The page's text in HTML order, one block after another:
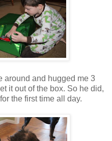
around and hugged me 3
it out of the box. So he did,
the first time all day.